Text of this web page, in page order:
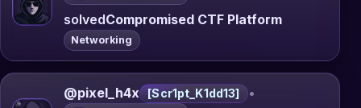
solvedCompromised CTF Platform
Networking
@pixel_h4x [Scr1pt_K1dd13] •